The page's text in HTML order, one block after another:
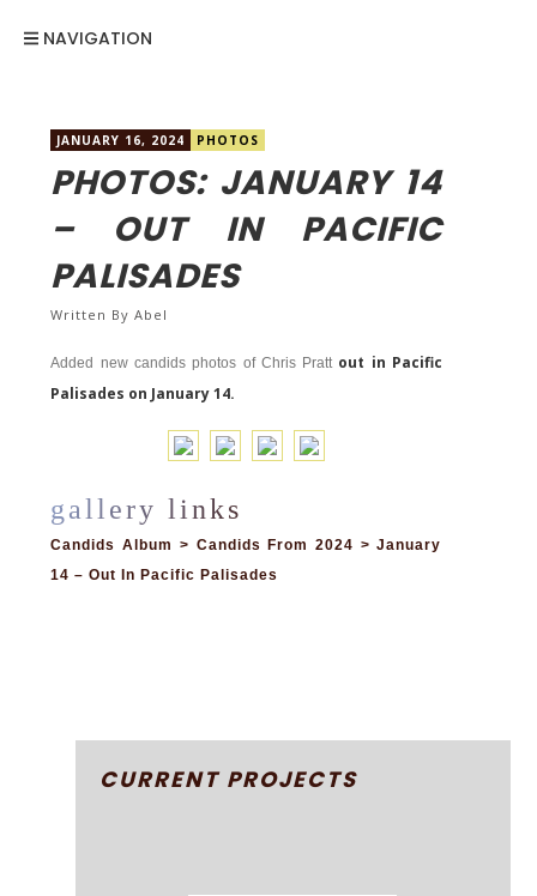
NAVIGATION
JANUARY 16, 2024 PHOTOS
PHOTOS: JANUARY 14
– OUT IN PACIFIC
PALISADES
Written ByAbel
Added new candids photos of Chris Pratt out in Pacific
Palisades on January 14.
Candids Album > Candids From 2024 > January
14 – Out In Pacific Palisades
CURRENT PROJECTS